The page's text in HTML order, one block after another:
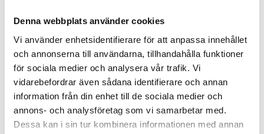
Denna webbplats använder cookies
Vi använder enhetsidentifierare för att anpassa innehållet
och annonserna till användarna, tillhandahålla funktioner
för sociala medier och analysera vår trafik. Vi
vidarebefordrar även sådana identifierare och annan
information från din enhet till de sociala medier och
annons- och analysföretag som vi samarbetar med.
Dessa kan i sin tur kombinera informationen med annan
EPDM Gasket 2" TC Teflon Gasket 2" TC